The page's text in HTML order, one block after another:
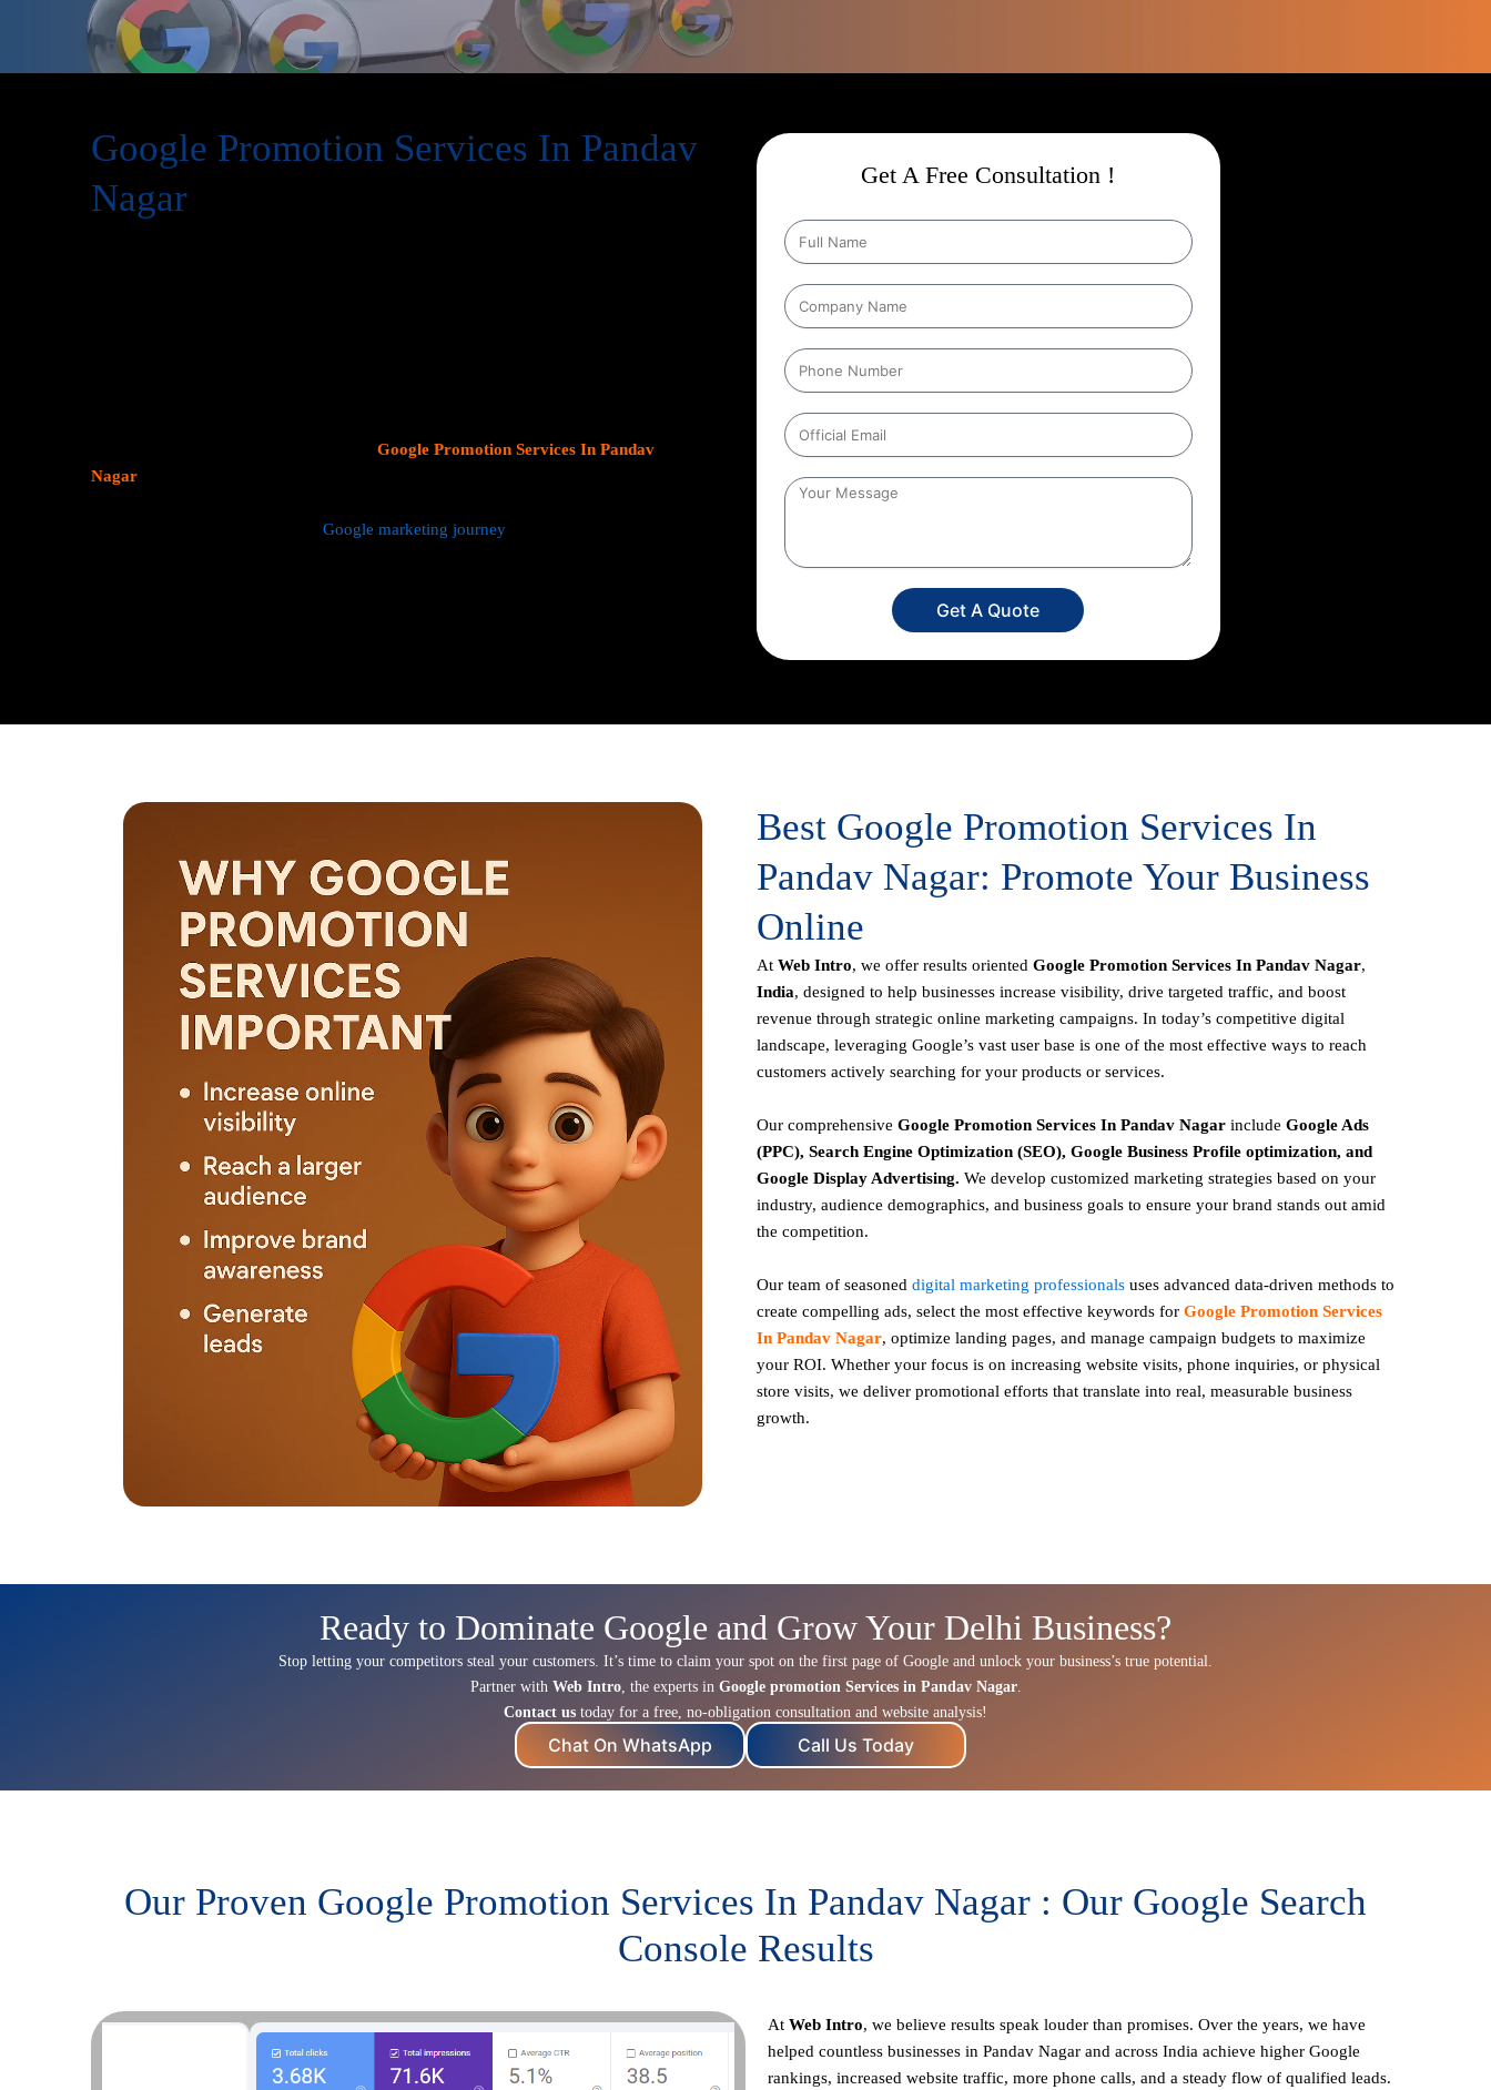
Google Promotion Services In Pandav
Nagar
Google Promotion Services In Pandav
Nagar
Google marketing journey
Get A Free Consultation !
Get A Quote
Best Google Promotion Services In
Pandav Nagar: Promote Your Business
Online
At Web Intro, we offer results oriented Google Promotion Services In Pandav Nagar,
India, designed to help businesses increase visibility, drive targeted traffic, and boost
revenue through strategic online marketing campaigns. In today’s competitive digital
landscape, leveraging Google’s vast user base is one of the most effective ways to reach
customers actively searching for your products or services.
Our comprehensive Google Promotion Services In Pandav Nagar include Google Ads
(PPC), Search Engine Optimization (SEO), Google Business Profile optimization, and
Google Display Advertising. We develop customized marketing strategies based on your
industry, audience demographics, and business goals to ensure your brand stands out amid
the competition.
Our team of seasoned digital marketing professionals uses advanced data-driven methods to
create compelling ads, select the most effective keywords for Google Promotion Services
In Pandav Nagar, optimize landing pages, and manage campaign budgets to maximize
your ROI. Whether your focus is on increasing website visits, phone inquiries, or physical
store visits, we deliver promotional efforts that translate into real, measurable business
growth.
Ready to Dominate Google and Grow Your Delhi Business?
Stop letting your competitors steal your customers. It’s time to claim your spot on the first page of Google and unlock your business’s true potential.
Partner with Web Intro, the experts in Google promotion Services in Pandav Nagar.
Contact us today for a free, no-obligation consultation and website analysis!
Chat On WhatsApp Call Us Today
Our Proven Google Promotion Services In Pandav Nagar : Our Google Search
Console Results
At Web Intro, we believe results speak louder than promises. Over the years, we have
helped countless businesses in Pandav Nagar and across India achieve higher Google
rankings, increased website traffic, more phone calls, and a steady flow of qualified leads.